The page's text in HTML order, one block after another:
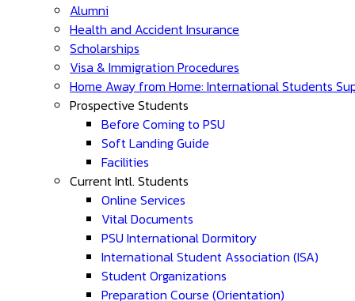
Alumni
Health and Accident Insurance
Scholarships
Visa & Immigration Procedures
Home Away from Home: International Students
Prospective Students
Before Coming to PSU
Soft Landing Guide
Facilities
Current Intl. Students
Online Services
Vital Documents
PSU International Dormitory
International Student Association (ISA)
Student Organizations
Preparation Course (Orientation)